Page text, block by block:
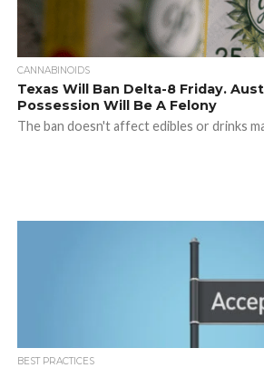
CANNABINOIDS
Texas Will Ban Delta-8 Friday.
Possession Will Be A Felony
The ban doesn't affect edibles or drinks
BEST PRACTICES